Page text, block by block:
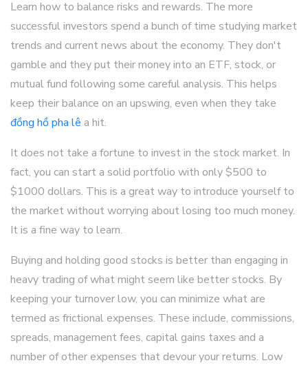
Learn how to balance risks and rewards. The more
successful investors spend a bunch of time studying market
trends and current news about the economy. They don't
gamble and they put their money into an ETF, stock, or
mutual fund following some careful analysis. This helps
keep their balance on an upswing, even when they take
đồng hồ pha lê a hit.
It does not take a fortune to invest in the stock market. In
fact, you can start a solid portfolio with only $500 to
$1000 dollars. This is a great way to introduce yourself to
the market without worrying about losing too much money.
It is a fine way to learn.
Buying and holding good stocks is better than engaging in
heavy trading of what might seem like better stocks. By
keeping your turnover low, you can minimize what are
termed as frictional expenses. These include, commissions,
spreads, management fees, capital gains taxes and a
number of other expenses that devour your returns. Low